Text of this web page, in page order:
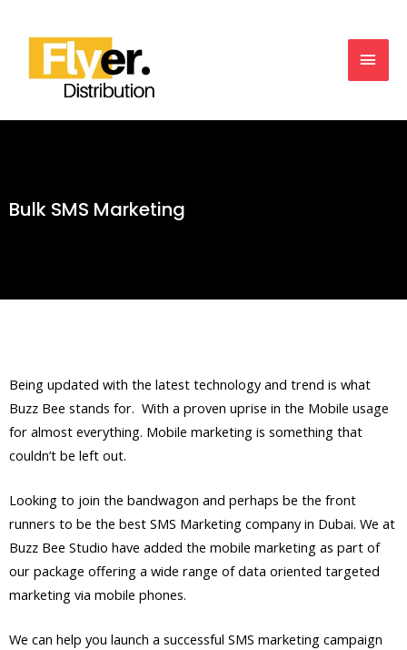
Bulk SMS Marketing
Being updated with the latest technology and trend is what
Buzz Bee stands for. With a proven uprise in the Mobile usage
for almost everything. Mobile marketing is something that
couldn’t be left out.
Looking to join the bandwagon and perhaps be the front
runners to be the best SMS Marketing company in Dubai. We at
Buzz Bee Studio have added the mobile marketing as part of
our package offering a wide range of data oriented targeted
marketing via mobile phones.
We can help you launch a successful SMS marketing campaign